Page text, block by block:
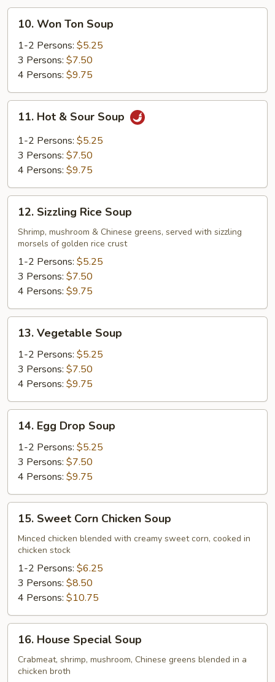
Won
Ton
Soup
10. Won Ton Soup
1-2 Persons: $5.25
3 Persons: $7.50
4 Persons: $9.75
Hot
Sour
Soup
11. Hot & Sour Soup
1-2 Persons: $5.25
3 Persons: $7.50
4 Persons: $9.75
Sizzling
Rice
Soup
12. Sizzling Rice Soup
Shrimp, mushroom & Chinese greens, served with sizzling
morsels of golden rice crust
1-2 Persons: $5.25
3 Persons: $7.50
4 Persons: $9.75
Vegetable
Soup
13. Vegetable Soup
1-2 Persons: $5.25
3 Persons: $7.50
4 Persons: $9.75
Egg
Drop
Soup
14. Egg Drop Soup
1-2 Persons: $5.25
3 Persons: $7.50
4 Persons: $9.75
Sweet
Corn
Chicken
Soup
15. Sweet Corn Chicken Soup
Minced chicken blended with creamy sweet corn, cooked in
chicken stock
1-2 Persons: $6.25
3 Persons: $8.50
4 Persons: $10.75
House
Special
Soup
16. House Special Soup
Crabmeat, shrimp, mushroom, Chinese greens blended in a
chicken broth